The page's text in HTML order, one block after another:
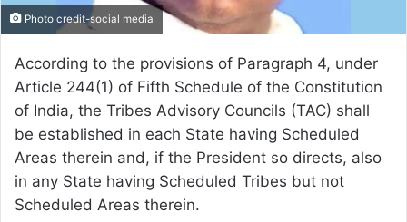
Photo credit-social media
According to the provisions of Paragraph 4, under
Article 244(1) of Fifth Schedule of the Constitution
of India, the Tribes Advisory Councils (TAC) shall
be established in each State having Scheduled
Areas therein and, if the President so directs, also
in any State having Scheduled Tribes but not
Scheduled Areas therein.